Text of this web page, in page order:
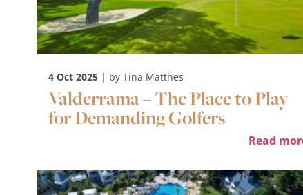
4 Oct 2025| by Tina Matthes
Valderrama – The Place to Play
for Demanding Golfers
Read